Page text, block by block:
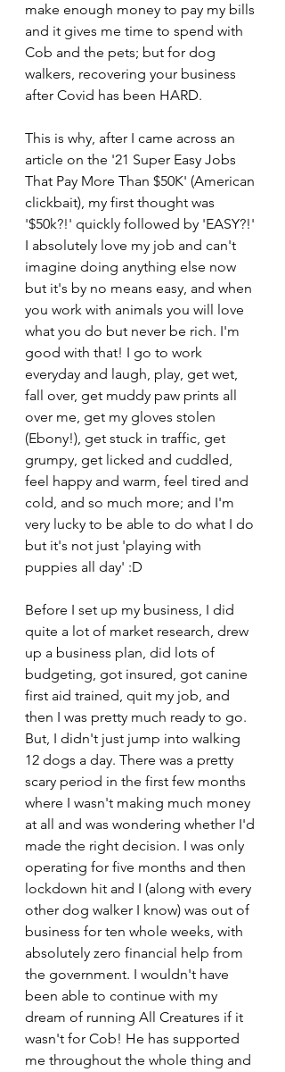
make enough money to pay my bills
and it gives me time to spend with
Cob and the pets; but for dog
walkers, recovering your business
after Covid has been HARD.
This is why, after I came across an
article on the '21 Super Easy Jobs
That Pay More Than $50K' (American
clickbait), my first thought was
'$50k?!' quickly followed by 'EASY?!'
I absolutely love my job and can't
imagine doing anything else now
but it's by no means easy, and when
you work with animals you will love
what you do but never be rich. I'm
good with that! I go to work
everyday and laugh, play, get wet,
fall over, get muddy paw prints all
over me, get my gloves stolen
(Ebony!), get stuck in traffic, get
grumpy, get licked and cuddled,
feel happy and warm, feel tired and
cold, and so much more; and I'm
very lucky to be able to do what I do
but it's not just 'playing with
puppies all day' :D
Before I set up my business, I did
quite a lot of market research, drew
up a business plan, did lots of
budgeting, got insured, got canine
first aid trained, quit my job, and
then I was pretty much ready to go.
But, I didn't just jump into walking
12 dogs a day. There was a pretty
scary period in the first few months
where I wasn't making much money
at all and was wondering whether I'd
made the right decision. I was only
operating for five months and then
lockdown hit and I (along with every
other dog walker I know) was out of
business for ten whole weeks, with
absolutely zero financial help from
the government. I wouldn't have
been able to continue with my
dream of running All Creatures if it
wasn't for Cob! He has supported
me throughout the whole thing and